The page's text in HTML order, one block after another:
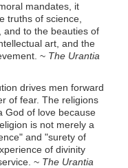
mandates, it
truths of science,
and to the beauties of
art, and the
~ The Urantia
drives men forward
of fear. The religions
God of love because
is not merely a
and "surety of
of divinity
~ The Urantia